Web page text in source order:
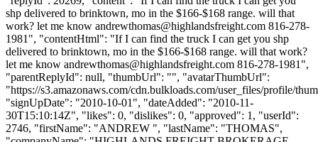
shp delivered to brinktown, mo in the $166-$168 range. will that
work? let me know andrewthomas@highlandsfreight.com 816-278-
1981", "contentHtml": "If I can find the truck I can get you shp
delivered to brinktown, mo in the $166-$168 range. will that work?
let me know andrewthomas@highlandsfreight.com 816-278-1981",
"parentReplyId": null, "thumbUrl": "", "avatarThumbUrl":
"https://s3.amazonaws.com/cdn.bulkloads.com/user_files/profile/
"signUpDate": "2010-10-01", "dateAdded": "2010-11-
30T15:10:14Z", "likes": 0, "dislikes": 0, "approved": 1, "userId":
2746, "firstName": "ANDREW ", "lastName": "THOMAS",